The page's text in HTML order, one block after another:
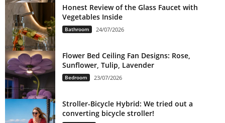
Honest Review of the Glass Faucet with
Vegetables Inside
Bathroom 24/07/2026
Flower Bed Ceiling Fan Designs: Rose,
Sunflower, Tulip, Lavender
Bedroom 23/07/2026
Stroller-Bicycle Hybrid: We tried out a
converting bicycle stroller!